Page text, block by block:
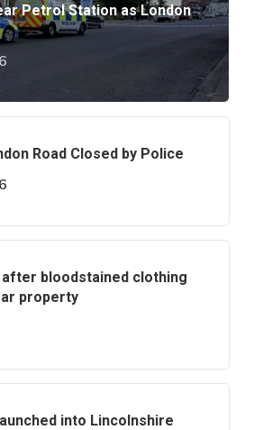
Petrol Station as London
Road Closed by Police
bloodstained clothing
property
into Lincolnshire